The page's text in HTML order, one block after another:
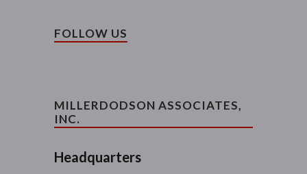
FOLLOW US
MILLERDODSON ASSOCIATES,
INC.
Headquarters